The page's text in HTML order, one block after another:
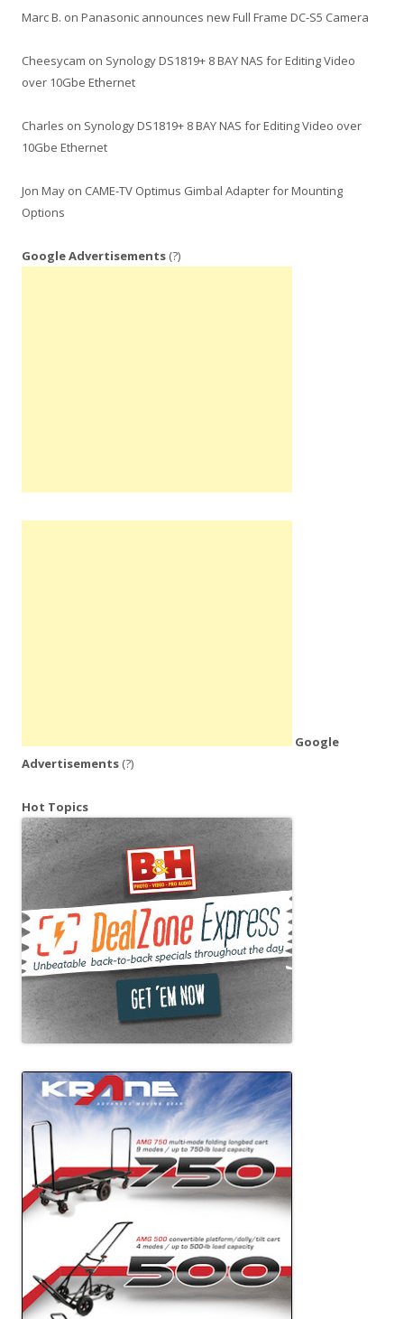
Marc B. on Panasonic announces new Full Frame DC-S5 Camera
Cheesycam on Synology DS1819+ 8 BAY NAS for Editing Video
over 10Gbe Ethernet
Charles on Synology DS1819+ 8 BAY NAS for Editing Video over
10Gbe Ethernet
Jon May on CAME-TV Optimus Gimbal Adapter for Mounting
Options
Google Advertisements (?)
Google
Advertisements (?)
Hot Topics